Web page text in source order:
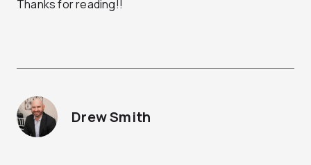
Thanks for reading!!
Drew Smith